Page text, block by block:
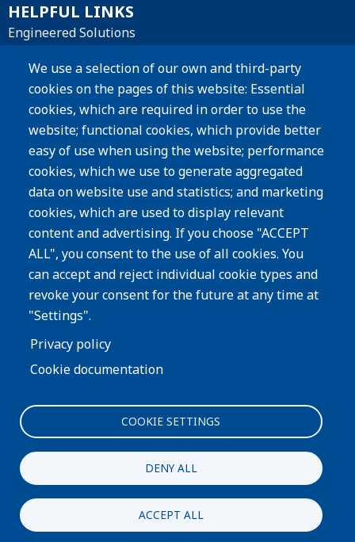
We use a selection of our own and third-party
cookies on the pages of this website: Essential
cookies, which are required in order to use the
website; functional cookies, which provide better
easy of use when using the website; performance
cookies, which we use to generate aggregated
data on website use and statistics; and marketing
cookies, which are used to display relevant
content and advertising. If you choose "ACCEPT
ALL", you consent to the use of all cookies. You
can accept and reject individual cookie types and
revoke your consent for the future at any time at
"Settings".
Privacy policy
Cookie documentation
COOKIE SETTINGS
DENY ALL
ACCEPT ALL
HELPFUL LINKS
Engineered Solutions
Materials
Products
Resources
Careers
Privacy Policy
Subscribe
Image
Interested in more information about our process or
products?
CONTACT US